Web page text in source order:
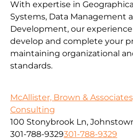
With expertise in
Systems, Data Management
Development, our
develop and complete your
maintaining organizational
standards.
McAllister, Brown &
Consulting
100 Stonybrook Ln,
301-788-9329301-788-9329